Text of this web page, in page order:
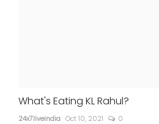
What's Eating KL Rahul?
24x7liveindia Oct 10, 2021 0